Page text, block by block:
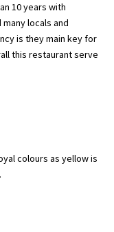
10 years with
locals and
is they main key for
this restaurant serve
colours as yellow is